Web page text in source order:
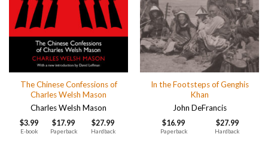
The Chinese Confessions of
Charles Welsh Mason
Charles Welsh Mason
$3.99 $17.99 $27.99
E-book Paperback Hardback
In the Footsteps of Genghis
Khan
John DeFrancis
$16.99 $27.99
Paperback Hardback